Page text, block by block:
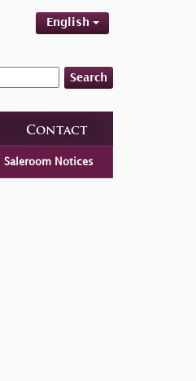
English
Search
Contact
Saleroom Notices